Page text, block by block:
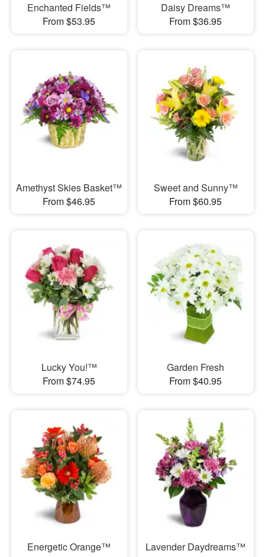
Enchanted Fields™
From $53.95
Daisy Dreams™
From $36.95
Amethyst Skies Basket™
From $46.95
Sweet and Sunny™
From $60.95
Lucky You!™
From $74.95
Garden Fresh
From $40.95
Energetic Orange™
Lavender Daydreams™